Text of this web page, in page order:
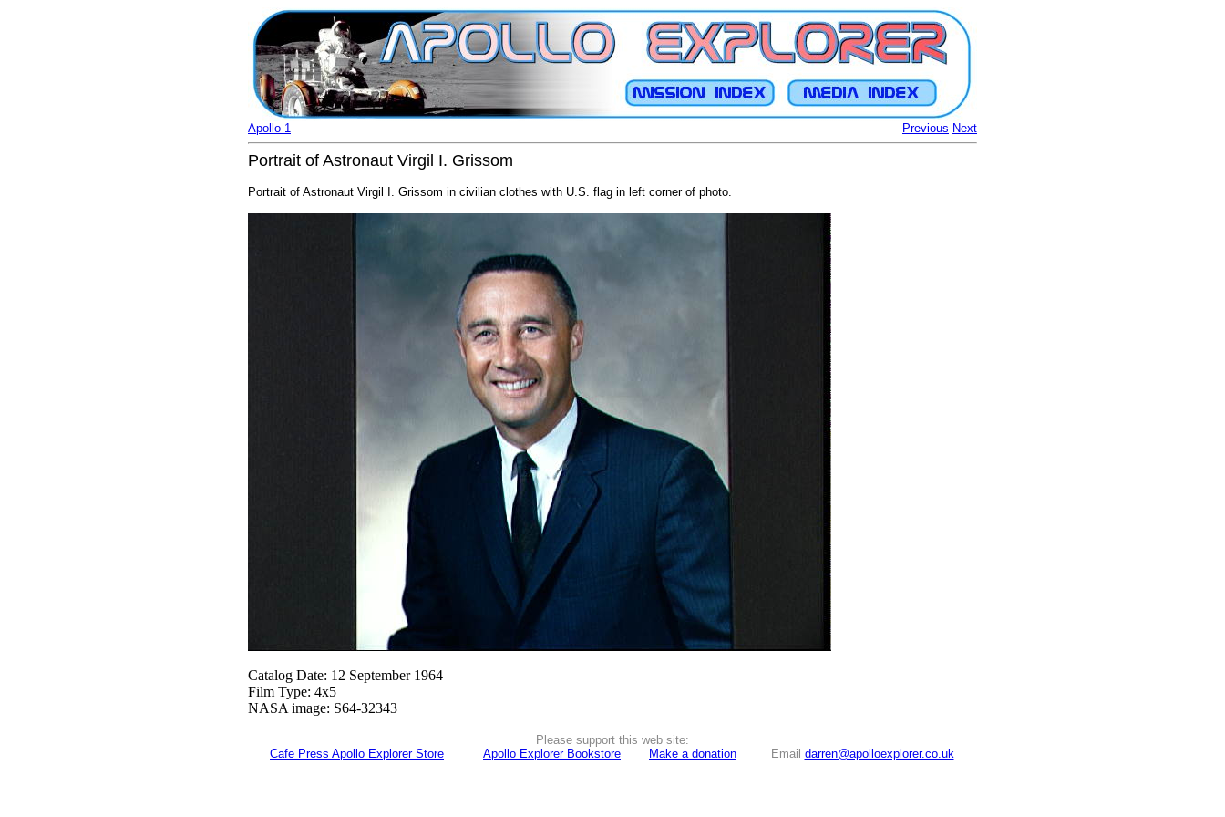
Previous Next
Apollo 1
Portrait of Astronaut Virgil I. Grissom
Portrait of Astronaut Virgil I. Grissom in civilian clothes with U.S. flag in left corner of photo.
Catalog Date: 12 September 1964
Film Type: 4x5
NASA image: S64-32343
Please support this web site:
Cafe Press Apollo Explorer Store
Apollo Explorer Bookstore Make a donation Email darren@apolloexplorer.co.uk